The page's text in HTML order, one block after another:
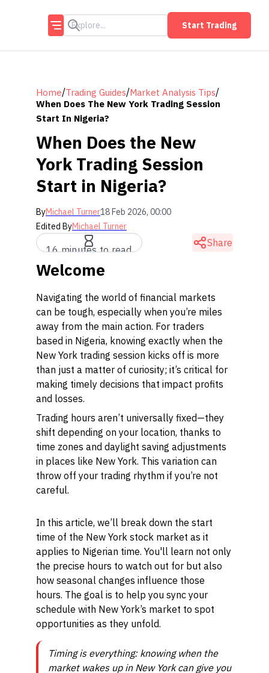
Start Trading
Home/Trading Guides/Market Analysis Tips/
When Does The New York Trading Session
Start In Nigeria?
When Does the New
York Trading Session
Start in Nigeria?
ByMichael Turner18 Feb 2026, 00:00
Edited ByMichael Turner
16 minutes to read
Share
Welcome
Navigating the world of financial markets
can be tough, especially when you’re miles
away from the main action. For traders
based in Nigeria, knowing exactly when the
New York trading session kicks off is more
than just a matter of curiosity; it’s critical for
making timely decisions that impact profits
and losses.
Trading hours aren’t universally fixed—they
shift depending on your location, thanks to
time zones and daylight saving adjustments
in places like New York. This variation can
throw off your trading rhythm if you’re not
careful.
In this article, we’ll break down the start
time of the New York stock market as it
applies to Nigerian time. You'll learn not only
the precise hours to watch out for but also
how seasonal changes influence those
hours. The goal is to help you sync your
schedule with New York’s market to spot
opportunities as they unfold.
Timing is everything: knowing when the
market wakes up in New York can give you